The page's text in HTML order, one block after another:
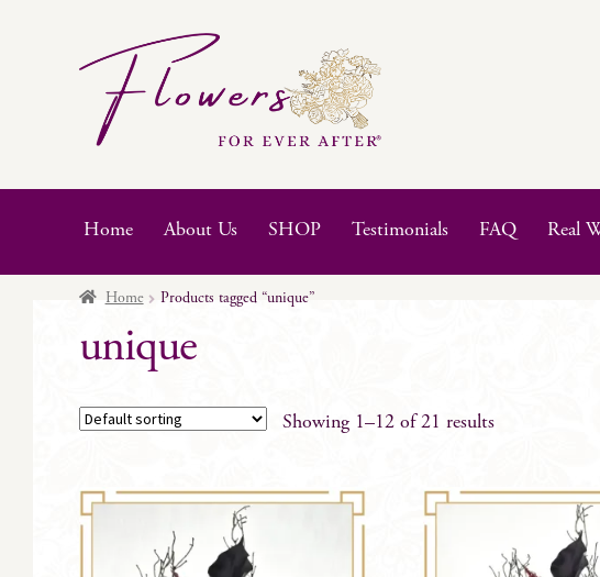
Skip
navigation
Skip
content
Home About Us SHOP Testimonials FAQ Real
Home Products tagged “unique”
unique
Showing 1–12 of 21 results